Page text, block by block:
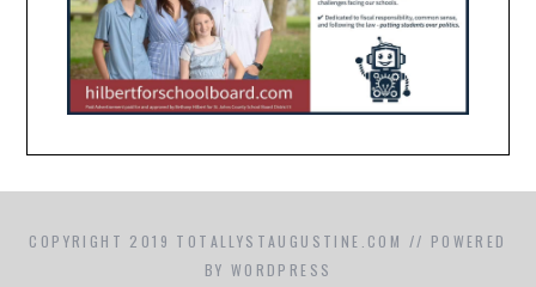
COPYRIGHT 2019 TOTALLYSTAUGUSTINE.COM // POWERED
BY WORDPRESS